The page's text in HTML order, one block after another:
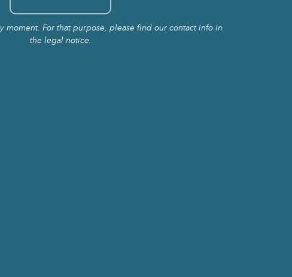
moment. For that purpose, please find our contact info in
the legal notice.